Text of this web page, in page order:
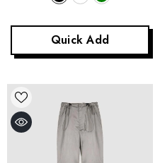
Quick Add